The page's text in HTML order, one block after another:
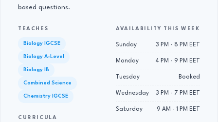
based questions.
TEACHES
Biology IGCSE
Biology A-Level
Biology IB
Combined Science
Chemistry IGCSE
CURRICULA
AVAILABILITY THIS WEEK
Sunday 3 PM - 8 PM EET
Monday 4 PM - 9 PM EET
Tuesday Booked
Wednesday 3 PM - 7 PM EET
Saturday 9 AM - 1 PM EET